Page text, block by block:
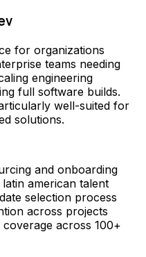
for organizations
teams needing
engineering
full software builds.
well-suited for
solutions.
and onboarding
american talent
selection process
across projects
across 100+